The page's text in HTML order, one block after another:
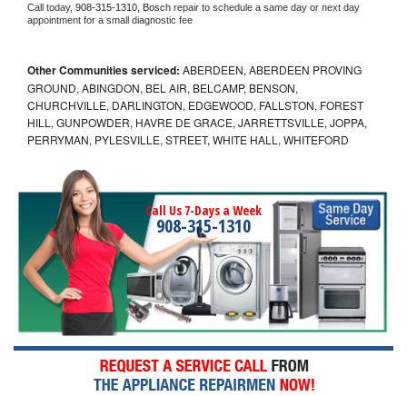
Call today, 908-315-1310, Bosch repair to schedule a same day or next day
appointment for a small diagnostic fee
Other Communities serviced: ABERDEEN, ABERDEEN PROVING
GROUND, ABINGDON, BEL AIR, BELCAMP, BENSON,
CHURCHVILLE, DARLINGTON, EDGEWOOD, FALLSTON, FOREST
HILL, GUNPOWDER, HAVRE DE GRACE, JARRETTSVILLE, JOPPA,
PERRYMAN, PYLESVILLE, STREET, WHITE HALL, WHITEFORD
Call Us 7-Days a Week
908-315-1310